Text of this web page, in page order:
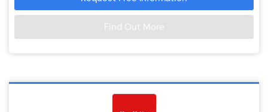
Find Out More